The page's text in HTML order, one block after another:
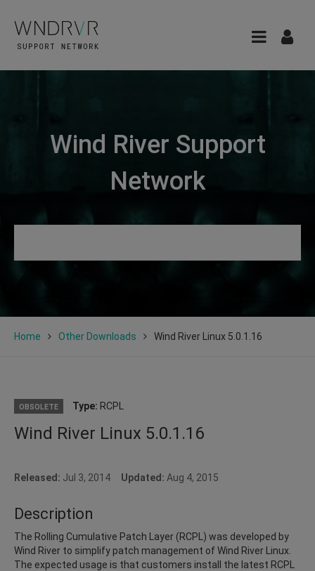
Wind River Support
Network
Home Other Downloads Wind River Linux 5.0.1.16
OBSOLETE Type: RCPL
Wind River Linux 5.0.1.16
Released: Jul 3, 2014 Updated: Aug 4, 2015
Description
The Rolling Cumulative Patch Layer (RCPL) was developed by
Wind River to simplify patch management of Wind River Linux.
The expected usage is that customers install the latest RCPL